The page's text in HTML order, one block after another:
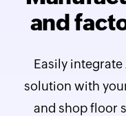
and
Easily
solution with
and shop floor